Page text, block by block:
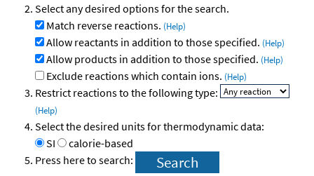
Select any desired options for the search.
Match reverse reactions. (Help)
Allow reactants in addition to those specified. (Help)
Allow products in addition to those specified. (Help)
Exclude reactions which contain ions. (Help)
Restrict reactions to the following type:
(Help)
Select the desired units for thermodynamic data:
SI
calorie-based
Press here to search: